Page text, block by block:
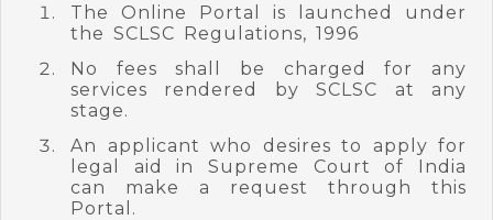
The Online Portal is launched under
the SCLSC Regulations, 1996
No fees shall be charged for any
services rendered by SCLSC at any
stage.
An applicant who desires to apply for
legal aid in Supreme Court of India
can make a request through this
Portal.